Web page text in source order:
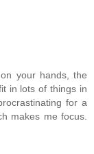
your hands, the
in lots of things in
for a
makes me focus.